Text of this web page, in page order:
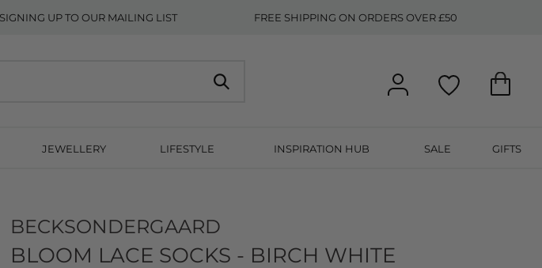
UP TO OUR MAILING LIST FREE SHIPPING ON ORDERS OVER £50
JEWELLERY LIFESTYLE INSPIRATION HUB SALE GIFTS
BECKSONDERGAARD
BLOOM LACE SOCKS - BIRCH WHITE